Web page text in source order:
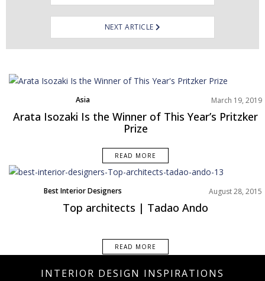
NEXT ARTICLE
Asia
Best Interior Designers
News
March 19, 2019
Arata Isozaki Is the Winner of This Year’s Pritzker
Prize
READ MORE
Best Interior Designers August 28, 2015
Top architects | Tadao Ando
READ MORE
INTERIOR DESIGN INSPIRATIONS